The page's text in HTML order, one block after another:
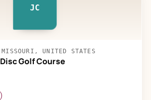
JC
UNITED STATES
Golf Course